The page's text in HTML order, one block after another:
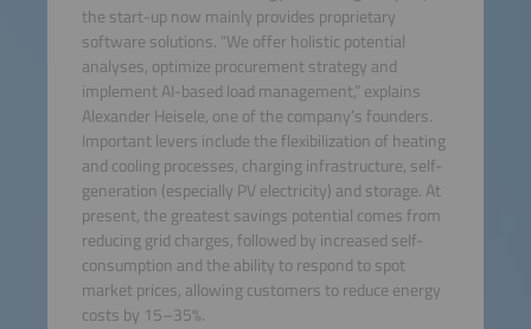
the start-up now mainly provides proprietary
software solutions. “We offer holistic potential
analyses, optimize procurement strategy and
implement AI-based load management,” explains
Alexander Heisele, one of the company’s founders.
Important levers include the flexibilization of heating
and cooling processes, charging infrastructure, self-
generation (especially PV electricity) and storage. At
present, the greatest savings potential comes from
reducing grid charges, followed by increased self-
consumption and the ability to respond to spot
market prices, allowing customers to reduce energy
costs by 15–35%.